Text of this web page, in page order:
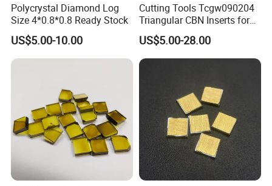
Polycrystal Diamond Log
Size 4*0.8*0.8 Ready Stock
US$5.00-10.00
Cutting Tools Tcgw090204
Triangular CBN Inserts for
High Speed Machining
US$5.00-28.00